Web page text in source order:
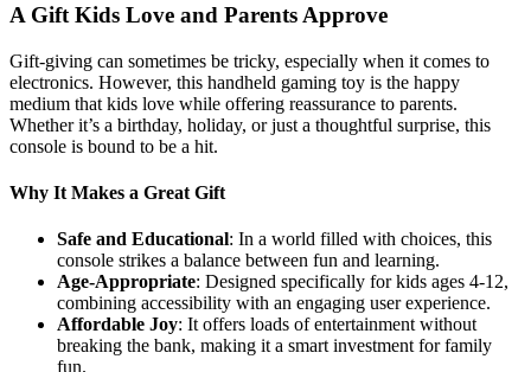
A Gift Kids Love and Parents Approve
Gift-giving can sometimes be tricky, especially when it comes to
electronics. However, this handheld gaming toy is the happy
medium that kids love while offering reassurance to parents.
Whether it’s a birthday, holiday, or just a thoughtful surprise, this
console is bound to be a hit.
Why It Makes a Great Gift
Safe and Educational: In a world filled with choices, this
console strikes a balance between fun and learning.
Age-Appropriate: Designed specifically for kids ages 4-12,
combining accessibility with an engaging user experience.
Affordable Joy: It offers loads of entertainment without
breaking the bank, making it a smart investment for family
fun.